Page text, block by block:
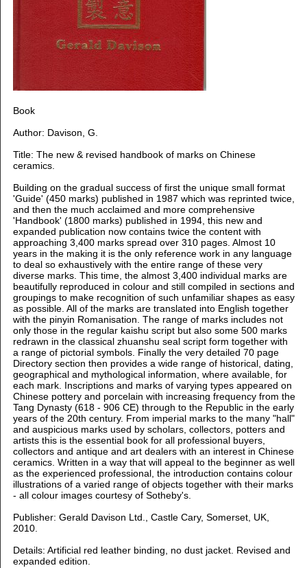
Book
Author: Davison, G.
Title: The new & revised handbook of marks on Chinese
ceramics.
Building on the gradual success of first the unique small format
'Guide' (450 marks) published in 1987 which was reprinted twice,
and then the much acclaimed and more comprehensive
'Handbook' (1800 marks) published in 1994, this new and
expanded publication now contains twice the content with
approaching 3,400 marks spread over 310 pages. Almost 10
years in the making it is the only reference work in any language
to deal so exhaustively with the entire range of these very
diverse marks. This time, the almost 3,400 individual marks are
beautifully reproduced in colour and still compiled in sections and
groupings to make recognition of such unfamiliar shapes as easy
as possible. All of the marks are translated into English together
with the pinyin Romanisation. The range of marks includes not
only those in the regular kaishu script but also some 500 marks
redrawn in the classical zhuanshu seal script form together with
a range of pictorial symbols. Finally the very detailed 70 page
Directory section then provides a wide range of historical, dating,
geographical and mythological information, where available, for
each mark. Inscriptions and marks of varying types appeared on
Chinese pottery and porcelain with increasing frequency from the
Tang Dynasty (618 - 906 CE) through to the Republic in the early
years of the 20th century. From imperial marks to the many "hall"
and auspicious marks used by scholars, collectors, potters and
artists this is the essential book for all professional buyers,
collectors and antique and art dealers with an interest in Chinese
ceramics. Written in a way that will appeal to the beginner as well
as the experienced professional, the introduction contains colour
illustrations of a varied range of objects together with their marks
- all colour images courtesy of Sotheby's.
Publisher: Gerald Davison Ltd., Castle Cary, Somerset, UK,
2010.
Details: Artificial red leather binding, no dust jacket. Revised and
expanded edition.